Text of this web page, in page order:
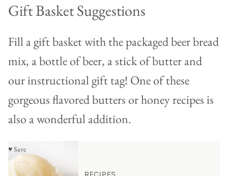
Gift Basket Suggestions
Fill a gift basket with the packaged beer bread
mix, a bottle of beer, a stick of butter and
our instructional gift tag! One of these
gorgeous flavored butters or honey recipes is
also a wonderful addition.
♥ Save
RECIPES